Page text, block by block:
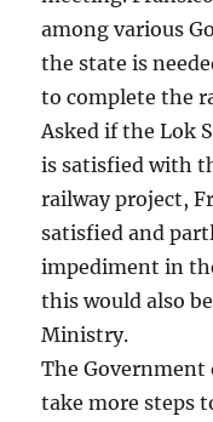
among various
the state is
to complete the
Asked if the Lok
is satisfied with
railway project,
satisfied and
impediment in
this would also
Ministry.
The Government
take more steps